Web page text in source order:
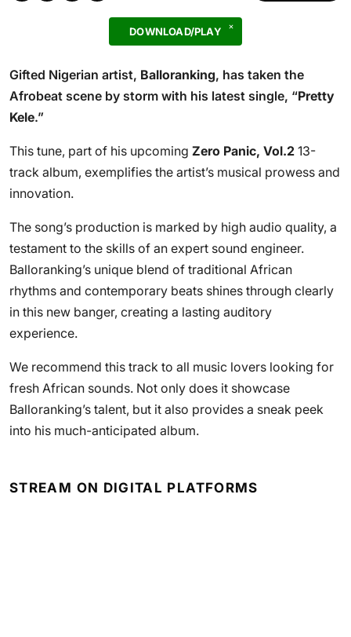
DOWNLOAD/PLAY
Gifted Nigerian artist, Balloranking, has taken the
Afrobeat scene by storm with his latest single, “Pretty
Kele.”
This tune, part of his upcoming Zero Panic, Vol.2 13-
track album, exemplifies the artist’s musical prowess and
innovation.
The song’s production is marked by high audio quality, a
testament to the skills of an expert sound engineer.
Balloranking’s unique blend of traditional African
rhythms and contemporary beats shines through clearly
in this new banger, creating a lasting auditory
experience.
We recommend this track to all music lovers looking for
fresh African sounds. Not only does it showcase
Balloranking’s talent, but it also provides a sneak peek
into his much-anticipated album.
STREAM ON DIGITAL PLATFORMS